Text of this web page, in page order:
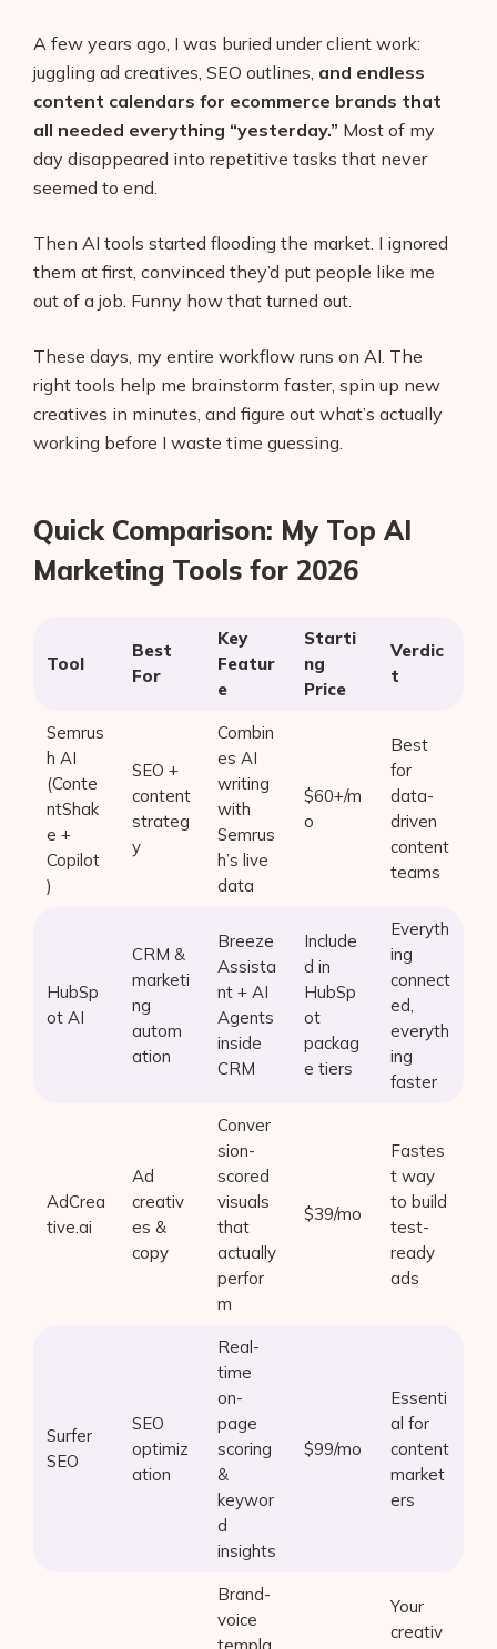
A few years ago, I was buried under client work:
juggling ad creatives, SEO outlines, and endless
content calendars for ecommerce brands that
all needed everything “yesterday.” Most of my
day disappeared into repetitive tasks that never
seemed to end.
Then AI tools started flooding the market. I ignored
them at first, convinced they’d put people like me
out of a job. Funny how that turned out.
These days, my entire workflow runs on AI. The
right tools help me brainstorm faster, spin up new
creatives in minutes, and figure out what’s actually
working before I waste time guessing.
Quick Comparison: My Top AI
Marketing Tools for 2026
Tool
Best
For
Key
Featur
e
Starti
ng
Price
Verdic
t
Semrus
h AI
(Conte
ntShak
e +
Copilot
)
SEO +
content
strateg
y
Combin
es AI
writing
with
Semrus
h’s live
data
$60+/m
o
Best
for
data-
driven
content
teams
HubSp
ot AI
CRM &
marketi
ng
autom
ation
Breeze
Assista
nt + AI
Agents
inside
CRM
Include
d in
HubSp
ot
packag
e tiers
Everyth
ing
connect
ed,
everyth
ing
faster
AdCrea
tive.ai
Ad
creativ
es &
copy
Conver
sion-
scored
visuals
that
actually
perfor
m
$39/mo
Fastes
t way
to build
test-
ready
ads
Surfer
SEO
SEO
optimiz
ation
Real-
time
on-
page
scoring
&
keywor
d
insights
$99/mo
Essenti
al for
content
market
ers
Brand-
voice
Your
creativ